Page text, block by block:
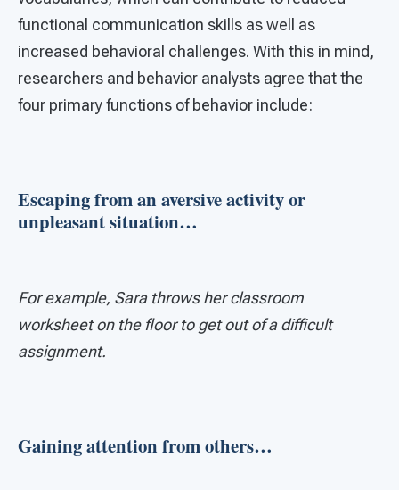
functional communication skills as well as
increased behavioral challenges. With this in mind,
researchers and behavior analysts agree that the
four primary functions of behavior include:
Escaping from an aversive activity or
unpleasant situation…
For example, Sara throws her classroom
worksheet on the floor to get out of a difficult
assignment.
Gaining attention from others…